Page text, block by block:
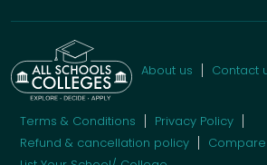
About us Contact
Terms & Conditions
Privacy Policy
Refund & cancellation policy